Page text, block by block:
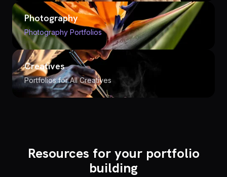
Photography
Photography Portfolios
Creatives
Portfolios for All Creatives
Resources for your portfolio
building